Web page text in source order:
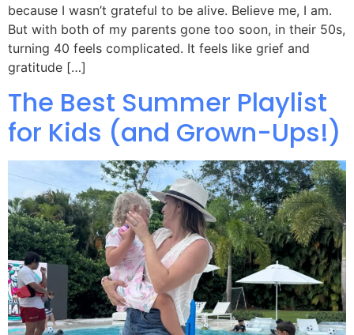
because I wasn’t grateful to be alive. Believe me, I am.
But with both of my parents gone too soon, in their 50s,
turning 40 feels complicated. It feels like grief and
gratitude […]
The Best Summer Playlist
for Kids (and Grown-Ups!)